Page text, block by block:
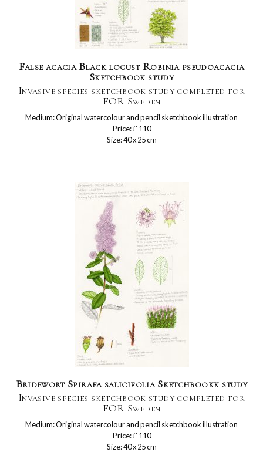
False acacia Black locust Robinia pseudoacacia
Sketchbook study
Invasive species sketchbook study completed for
FOR Sweden
Medium: Original watercolour and pencil sketchbook illustration
Price: £ 110
Size: 40 x 25 cm
Bridewort Spiraea salicifolia Sketchbookk study
Invasive species sketchbook study completed for
FOR Sweden
Medium: Original watercolour and pencil sketchbook illustration
Price: £ 110
Size: 40 x 25 cm